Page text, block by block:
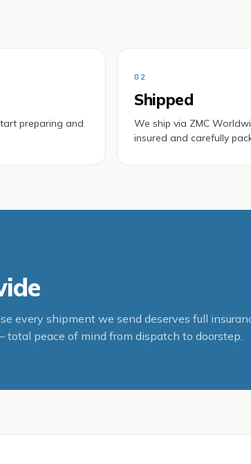
preparing and
02
Shipped
We ship via ZMC
insured and carefully
every shipment we send deserves full
peace of mind from dispatch to doorstep.